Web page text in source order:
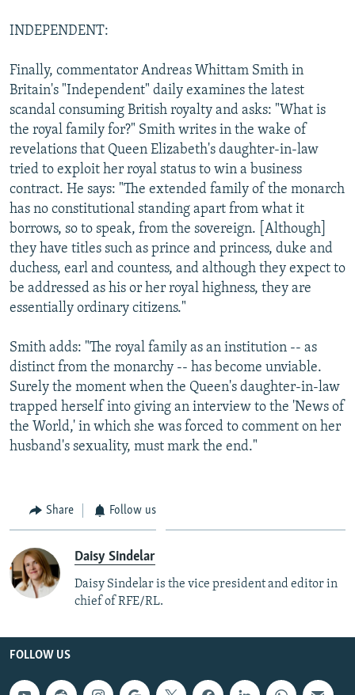
INDEPENDENT:
Finally, commentator Andreas Whittam Smith in
Britain's "Independent" daily examines the latest
scandal consuming British royalty and asks: "What is
the royal family for?" Smith writes in the wake of
revelations that Queen Elizabeth's daughter-in-law
tried to exploit her royal status to win a business
contract. He says: "The extended family of the monarch
has no constitutional standing apart from what it
borrows, so to speak, from the sovereign. [Although]
they have titles such as prince and princess, duke and
duchess, earl and countess, and although they expect to
be addressed as his or her royal highness, they are
essentially ordinary citizens."
Smith adds: "The royal family as an institution -- as
distinct from the monarchy -- has become unviable.
Surely the moment when the Queen's daughter-in-law
trapped herself into giving an interview to the 'News of
the World,' in which she was forced to comment on her
husband's sexuality, must mark the end."
Share Follow us
Daisy Sindelar
Daisy Sindelar is the vice president and editor in
chief of RFE/RL.
FOLLOW US